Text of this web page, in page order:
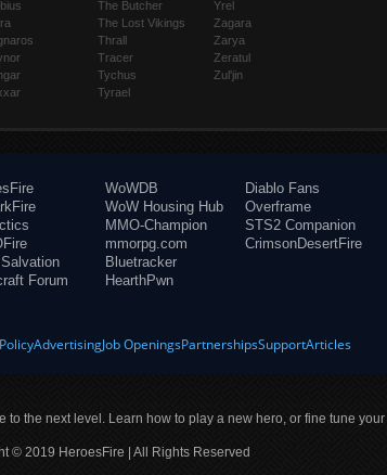
The Butcher
The Lost Vikings
Thrall
Tracer
Tychus
Tyrael
Yrel
Zagara
Zarya
Zeratul
Zul'jin
Forum
WoWDB
WoW Housing Hub
MMO-Champion
mmorpg.com
Bluetracker
HearthPwn
Diablo Fans
Overframe
STS2 Companion
CrimsonDesertFire
AdvertisingJob OpeningsPartnershipsSupportArticles
the next level. Learn how to play a new hero, or fine tune
© 2019 HeroesFire | All Rights Reserved